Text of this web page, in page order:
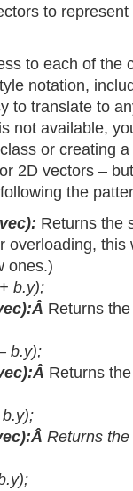
to
to each of the
notation,
to translate to
not available,
or creating a
2D vectors –
the
Returns the
overloading, this
ones.)
b.y);
Returns
b.y);
Returns
Returns